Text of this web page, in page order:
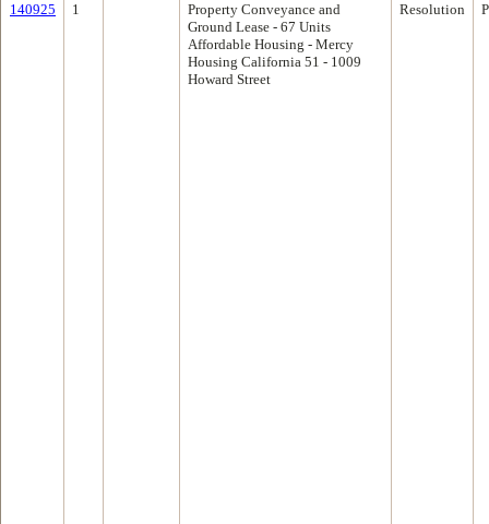
140925 1
Property Conveyance and
Ground Lease - 67 Units
Affordable Housing - Mercy
Housing California 51 - 1009
Howard Street
Resolution